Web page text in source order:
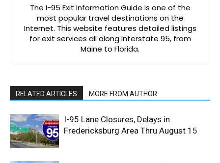
The I-95 Exit Information Guide is one of the
most popular travel destinations on the
Internet. This website features detailed listings
for exit services all along Interstate 95, from
Maine to Florida.
RELATED ARTICLES MORE FROM AUTHOR
I-95 Lane Closures, Delays in
Fredericksburg Area Thru August 15